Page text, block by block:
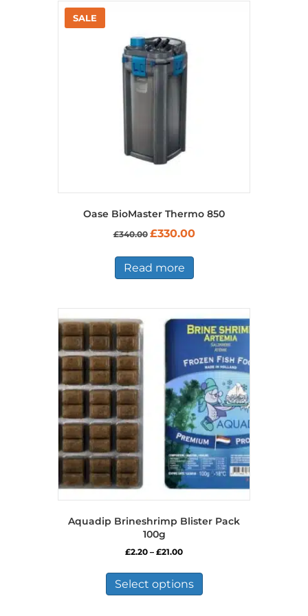
Oase BioMaster Thermo 850
£340.00 Original
was:
£340.00.
£330.00Current
Read more
Aquadip Brineshrimp Blister Pack
100g
£2.20 – £21.00Price
£2.20
through
£21.00
Select options
has